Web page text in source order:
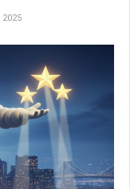
2025